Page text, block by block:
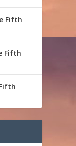
Fifth
Fifth